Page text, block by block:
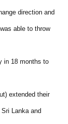
direction and
able to throw
in 18 months to
extended their
Lanka and